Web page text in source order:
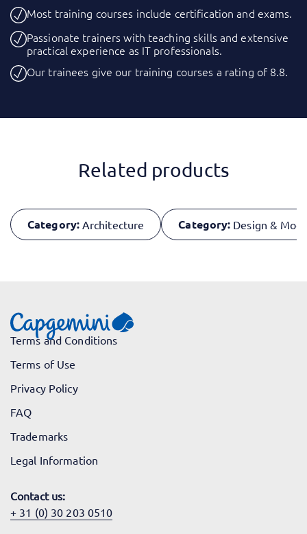
Most training courses include certification and exams.
Passionate trainers with teaching skills and extensive
practical experience as IT professionals.
Our trainees give our training courses a rating of 8.8.
Related products
Category: Architecture Category: Design &
Terms and Conditions
Terms of Use
Privacy Policy
FAQ
Trademarks
Legal Information
Contact us:
+ 31 (0) 30 203 0510